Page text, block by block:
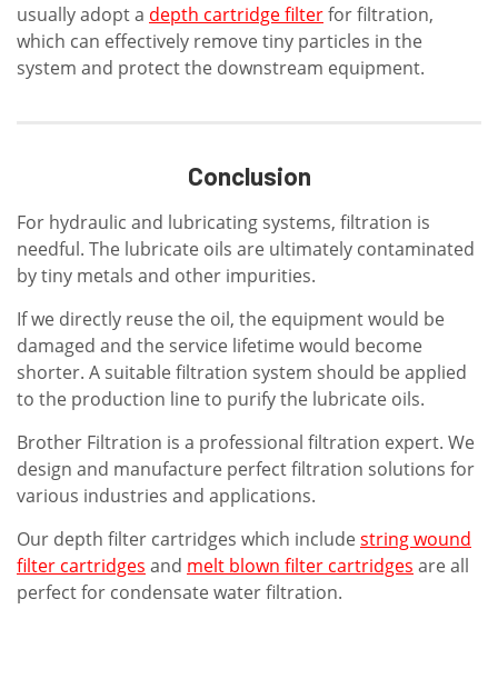
usually adopt a depth cartridge filterfor filtration,
which can effectively remove tiny particles in the
system and protect the downstream equipment.
Conclusion
For hydraulic and lubricating systems, filtration is
needful. The lubricate oils are ultimately contaminated
by tiny metals and other impurities.
If we directly reuse the oil, the equipment would be
damaged and the service lifetime would become
shorter. A suitable filtration system should be applied
to the production line to purify the lubricate oils.
Brother Filtration is a professional filtration expert. We
design and manufacture perfect filtration solutions for
various industries and applications.
Our depth filter cartridges which includestring wound
filter cartridges and melt blown filter cartridges are all
perfect for condensate water filtration.